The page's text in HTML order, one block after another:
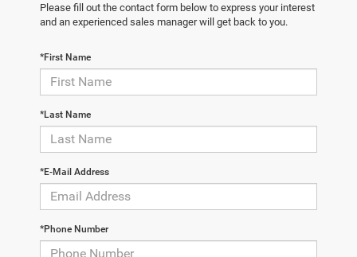
Please fill out the contact form below to express your interest
and an experienced sales manager will get back to you.
*First Name
*Last Name
*E-Mail Address
*Phone Number